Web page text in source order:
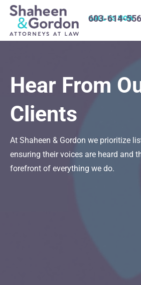
CALL US NOW
603-614-
Hear From
Clients
At Shaheen & Gordon we prioritize
ensuring their voices are heard and
forefront of everything we do.